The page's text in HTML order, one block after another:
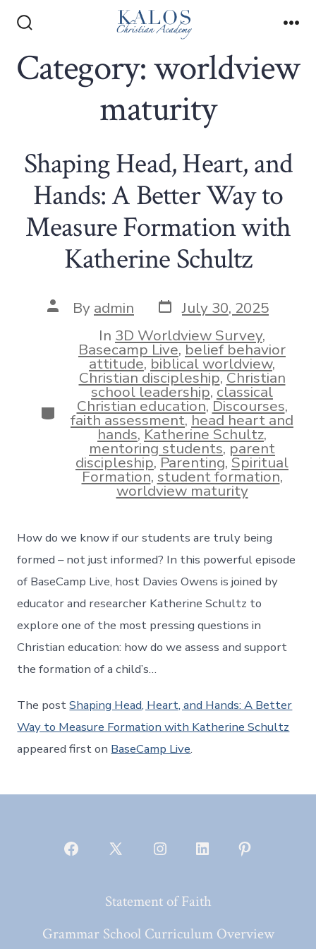
contentToggle
Category:worldview
maturity
Shaping Head, Heart, and
Hands: A Better Way to
Measure Formation with
Katherine Schultz
Post
author
By admin Post
date
July 30, 2025
Categories
In 3D Worldview Survey,
Basecamp Live,belief behavior
attitude,biblical worldview,
Christian discipleship,Christian
school leadership,classical
Christian education,Discourses,
faith assessment,head heart and
hands,Katherine Schultz,
mentoring students,parent
discipleship,Parenting,Spiritual
Formation, student formation,
worldview maturity
How do we know if our students are truly being
formed – not just informed? In this powerful episode
of BaseCamp Live, host Davies Owens is joined by
educator and researcher Katherine Schultz to
explore one of the most pressing questions in
Christian education: how do we assess and support
the formation of a child’s…
The postShaping Head, Heart, and Hands: A Better
Way to Measure Formation with Katherine Schultz
appeared first on BaseCamp Live.
Open
Open
in
Open
in
Open
in
Statement of Faith
Grammar School Curriculum Overview